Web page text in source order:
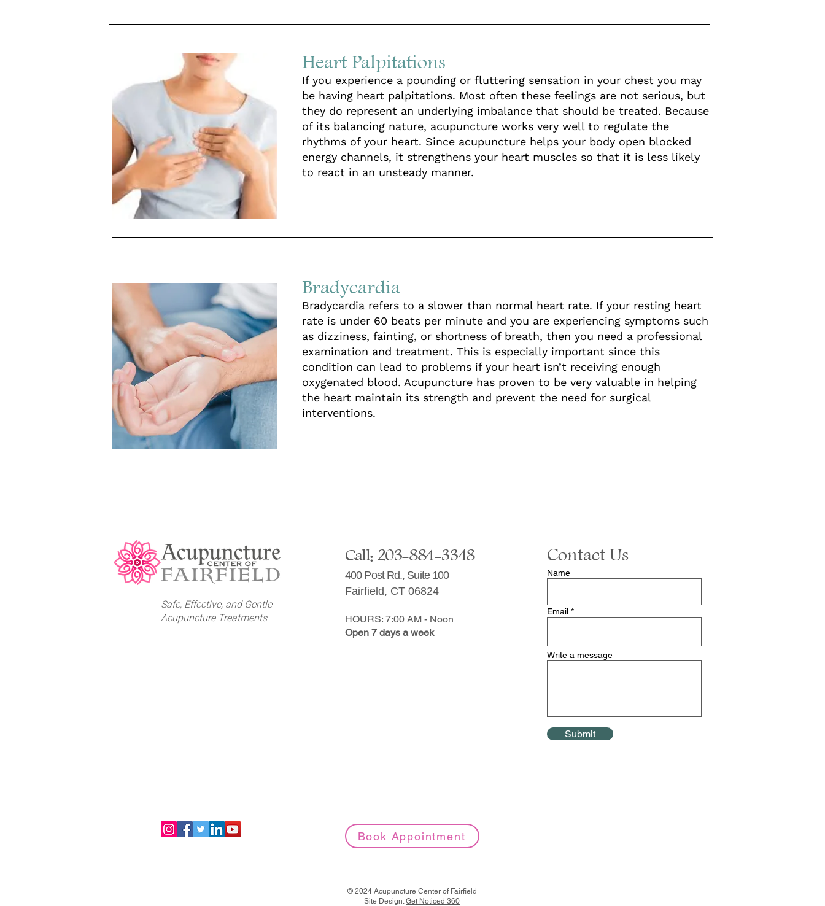
Heart Palpitations
If you experience a pounding or fluttering sensation in your chest you may
be having heart palpitations. Most often these feelings are not serious, but
they do represent an underlying imbalance that should be treated. Because
of its balancing nature, acupuncture works very well to regulate the
rhythms of your heart. Since acupuncture helps your body open blocked
energy channels, it strengthens your heart muscles so that it is less likely
to react in an unsteady manner.
Bradycardia
Bradycardia refers to a slower than normal heart rate. If your resting heart
rate is under 60 beats per minute and you are experiencing symptoms such
as dizziness, fainting, or shortness of breath, then you need a professional
examination and treatment. This is especially important since this
condition can lead to problems if your heart isn’t receiving enough
oxygenated blood. Acupuncture has proven to be very valuable in helping
the heart maintain its strength and prevent the need for surgical
interventions.
Safe, Effective, and Gentle
Acupuncture Treatments
Call: 203-884-3348
400 Post Rd., Suite 100
Fairfield, CT 06824
HOURS: 7:00 AM - Noon
Open 7 days a week
Contact Us
Name
Email
Write a message
Submit
Book Appointment
© 2024 Acupuncture Center of Fairfield
Site Design:Get Noticed 360